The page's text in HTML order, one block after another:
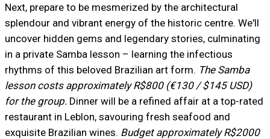
Next, prepare to be mesmerized by the architectural
splendour and vibrant energy of the historic centre. We'll
uncover hidden gems and legendary stories, culminating
in a private Samba lesson – learning the infectious
rhythms of this beloved Brazilian art form. The Samba
lesson costs approximately R$800 (€130 / $145 USD)
for the group.Dinner will be a refined affair at a top-rated
restaurant in Leblon, savouring fresh seafood and
exquisite Brazilian wines. Budget approximately R$2000